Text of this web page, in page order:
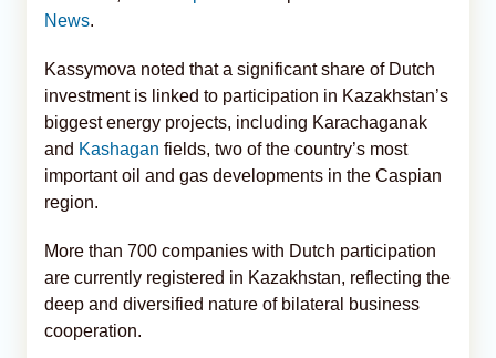
News.
Kassymova noted that a significant share of Dutch
investment is linked to participation in Kazakhstan’s
biggest energy projects, including Karachaganak
and Kashagan fields, two of the country’s most
important oil and gas developments in the Caspian
region.
More than 700 companies with Dutch participation
are currently registered in Kazakhstan, reflecting the
deep and diversified nature of bilateral business
cooperation.